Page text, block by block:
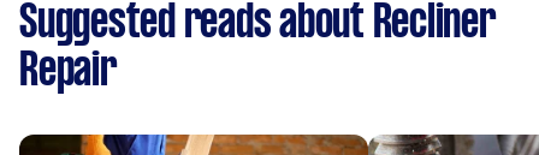
Suggested reads about Recliner
Repair